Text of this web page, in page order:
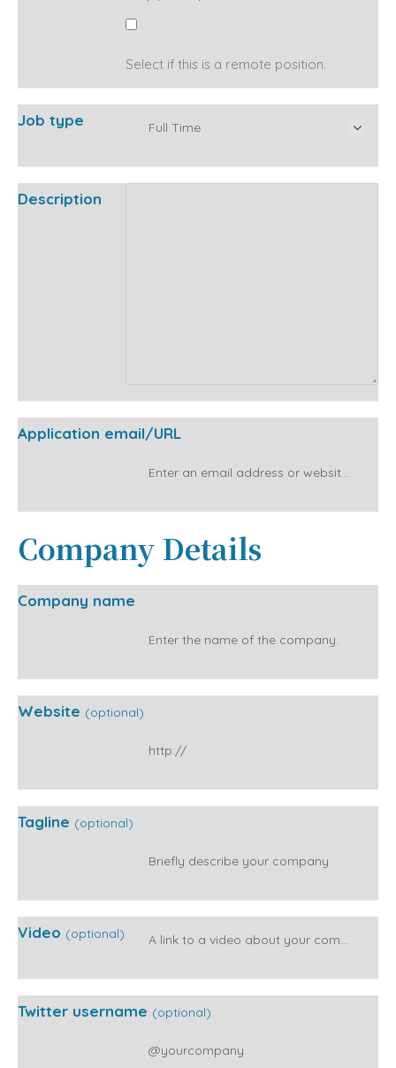
Select if this is a remote position.
Job type
Description
Application email/URL
Company Details
Company name
Website (optional)
Tagline (optional)
Video (optional)
Twitter username (optional)